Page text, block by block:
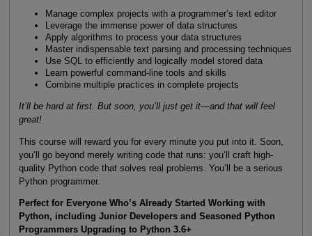
Manage complex projects with a programmer’s text editor
Leverage the immense power of data structures
Apply algorithms to process your data structures
Master indispensable text parsing and processing techniques
Use SQL to efficiently and logically model stored data
Learn powerful command-line tools and skills
Combine multiple practices in complete projects
It’ll be hard at first. But soon, you’ll just get it—and that will feel
great!
This course will reward you for every minute you put into it. Soon,
you’ll go beyond merely writing code that runs: you’ll craft high-
quality Python code that solves real problems. You’ll be a serious
Python programmer.
Perfect for Everyone Who’s Already Started Working with
Python, including Junior Developers and Seasoned Python
Programmers Upgrading to Python 3.6+